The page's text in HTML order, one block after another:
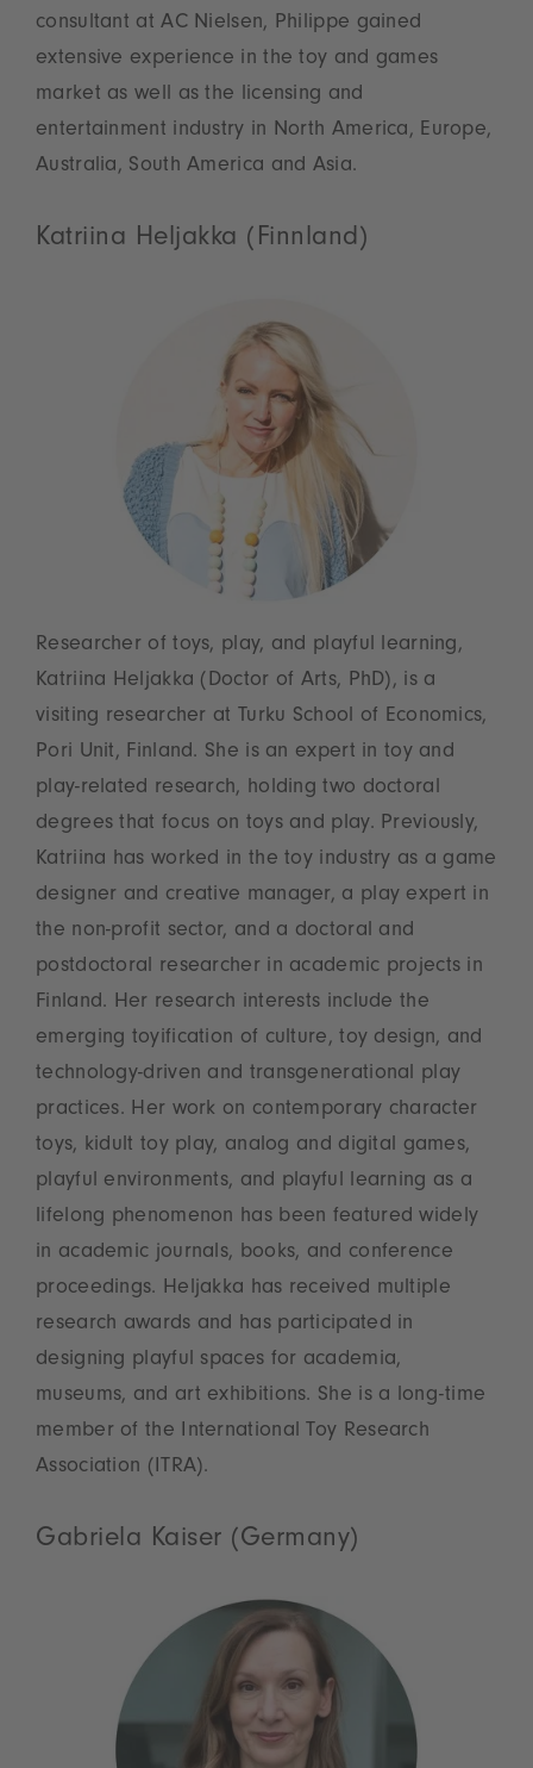
consultant at AC Nielsen, Philippe gained
extensive experience in the toy and games
market as well as the licensing and
entertainment industry in North America, Europe,
Australia, South America and Asia.
Katriina Heljakka (Finnland)
Researcher of toys, play, and playful learning,
Katriina Heljakka (Doctor of Arts, PhD), is a
visiting researcher at Turku School of Economics,
Pori Unit, Finland. She is an expert in toy and
play-related research, holding two doctoral
degrees that focus on toys and play. Previously,
Katriina has worked in the toy industry as a game
designer and creative manager, a play expert in
the non-profit sector, and a doctoral and
postdoctoral researcher in academic projects in
Finland. Her research interests include the
emerging toyification of culture, toy design, and
technology-driven and transgenerational play
practices. Her work on contemporary character
toys, kidult toy play, analog and digital games,
playful environments, and playful learning as a
lifelong phenomenon has been featured widely
in academic journals, books, and conference
proceedings. Heljakka has received multiple
research awards and has participated in
designing playful spaces for academia,
museums, and art exhibitions. She is a long-time
member of the International Toy Research
Association (ITRA).
Gabriela Kaiser (Germany)